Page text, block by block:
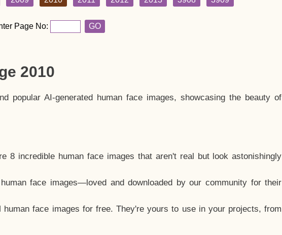
Page No: GO
2010
popular AI-generated human face images, showcasing the beauty of
8 incredible human face images that aren't real but look astonishingly
face images—loved and downloaded by our community for their
human face images for free. They're yours to use in your projects, from